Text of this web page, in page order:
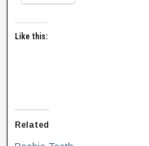
Like this:
Related